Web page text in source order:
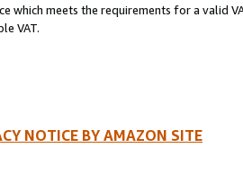
which meets the requirements for a valid
VAT.
NOTICE BY AMAZON SITE